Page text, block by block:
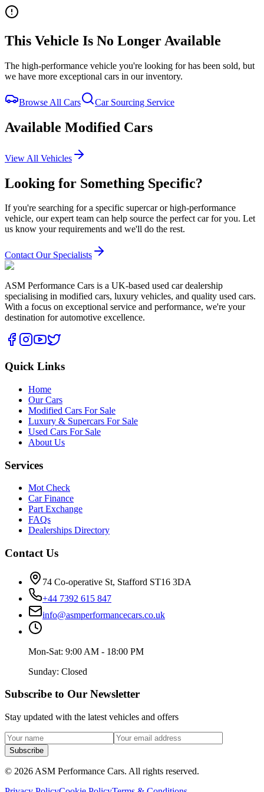
Home
Services
Blog
About
Contact
This Vehicle Is No Longer Available
The high-performance vehicle you're looking for has been sold, but
we have more exceptional cars in our inventory.
Browse All Cars Car Sourcing Service
Available Modified Cars
View All Vehicles
Looking for Something Specific?
If you're searching for a specific supercar or high-performance
vehicle, our expert team can help source the perfect car for you. Let
us know your requirements and we'll do the rest.
Contact Our Specialists
ASM Performance Cars is a UK-based used car dealership
specialising in modified cars, luxury vehicles, and quality used cars.
With a focus on exceptional service and performance, we're your
destination for automotive excellence.
Quick Links
Home
Our Cars
Modified Cars For Sale
Luxury & Supercars For Sale
Used Cars For Sale
About Us
Services
Mot Check
Car Finance
Part Exchange
FAQs
Dealerships Directory
Contact Us
74 Co-operative St, Stafford ST16 3DA
+44 7392 615 847
info@asmperformancecars.co.uk
Mon-Sat: 9:00 AM - 18:00 PM
Sunday: Closed
Subscribe to Our Newsletter
Stay updated with the latest vehicles and offers
Subscribe
© 2026 ASM Performance Cars. All rights reserved.